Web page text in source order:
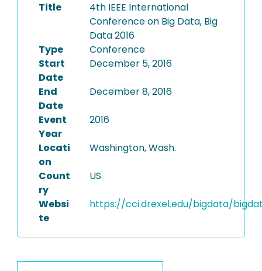
Title
4th IEEE International
Conference on Big Data, Big
Data 2016
Type
Conference
Start
Date
December 5, 2016
End
Date
December 8, 2016
Event
Year
2016
Locati
on
Washington, Wash.
Count
ry
US
Websi
te
https://cci.drexel.edu/bigdata/